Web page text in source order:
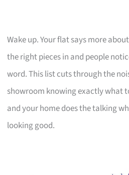
Wake up. Your flat says more
the right pieces in and people
word. This list cuts through the
showroom knowing exactly what
and your home does the talking
looking good.